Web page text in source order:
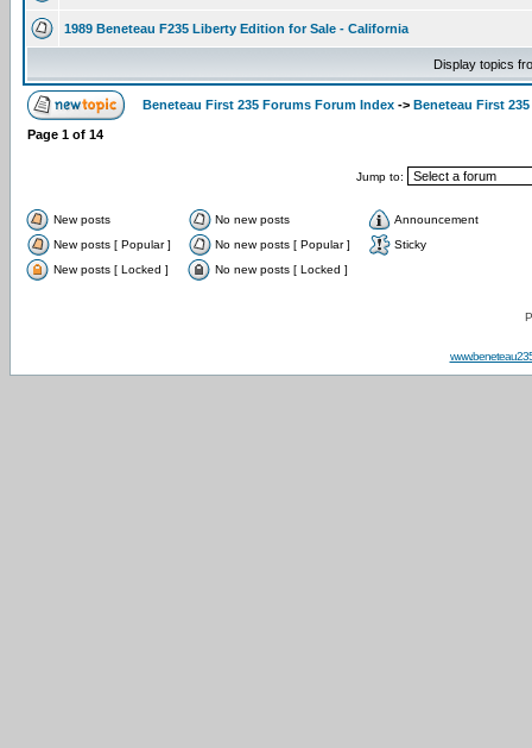
1989 Beneteau F235 Liberty Edition for Sale - California
Display topics
Beneteau First 235 Forums Forum Index -> Beneteau First
Page 1 of 14
Jump to:
New posts No new posts
Announcement
New posts [ Popular ]
No new posts [ Popular ]
Sticky
New posts [ Locked ]
No new posts [ Locked ]